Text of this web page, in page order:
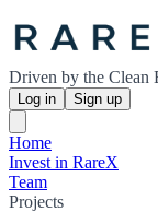
Driven by the Clean
Log in Sign up
Home
Invest in RareX
Team
Projects